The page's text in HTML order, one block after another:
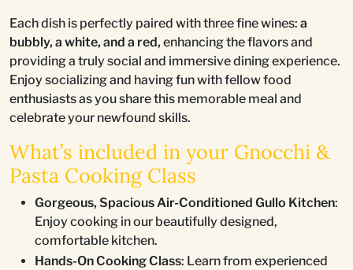
Each dish is perfectly paired with three fine wines: a
bubbly, a white, and a red, enhancing the flavors and
providing a truly social and immersive dining experience.
Enjoy socializing and having fun with fellow food
enthusiasts as you share this memorable meal and
celebrate your newfound skills.
What’s included in your Gnocchi &
Pasta Cooking Class
Gorgeous, Spacious Air-Conditioned Gullo Kitchen:
Enjoy cooking in our beautifully designed,
comfortable kitchen.
Hands-On Cooking Class: Learn from experienced